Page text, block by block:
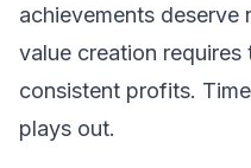
achievements deserve
value creation requires
consistent profits.
plays out.